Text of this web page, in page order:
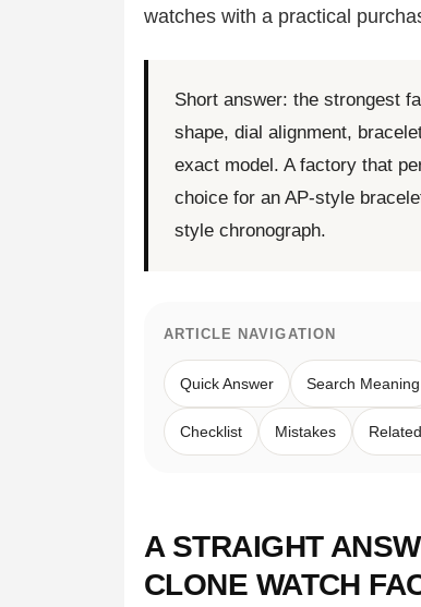
watches with a practical
Short answer: the strongest
shape, dial alignment,
exact model. A factory that
choice for an AP-style
style chronograph.
ARTICLE NAVIGATION
Quick Answer Search Meaning
Checklist Mistakes
A STRAIGHT
CLONE WATCH